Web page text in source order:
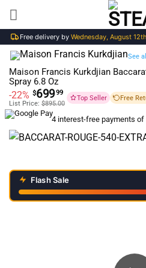
Skip
contentFree delivery by Wednesday, August 12th
See
Maison Francis Kurkdjian
Spray 6.8 Oz
-22% $69999
List Price: $895.00
Top Seller Free
4 interest-free payments of
Flash Sale